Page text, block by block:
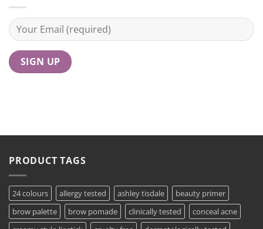
PRODUCT TAGS
24 colours allergy tested ashley tisdale
beauty primer
brow palette
brow pomade clinically tested
conceal acne